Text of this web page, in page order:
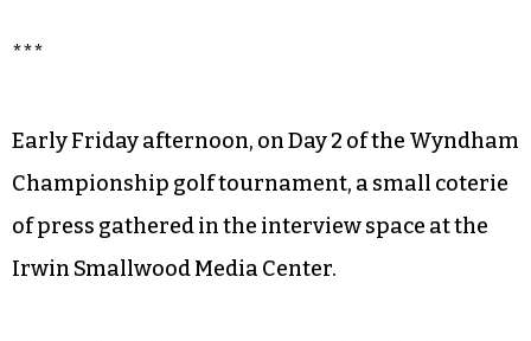
***
Early Friday afternoon, on Day 2 of the Wyndham
Championship golf tournament, a small coterie
of press gathered in the interview space at the
Irwin Smallwood Media Center.